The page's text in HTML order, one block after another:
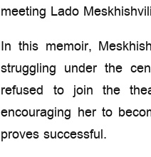
meeting Lado
In this memoir,
struggling under the
refused to join the
encouraging her to
proves successful.